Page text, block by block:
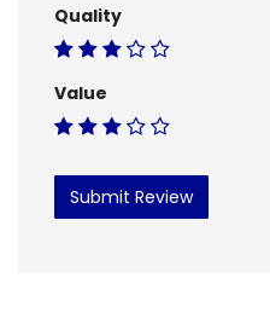
Quality
Value
Submit Review